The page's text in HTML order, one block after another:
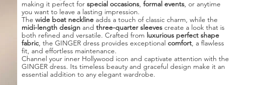
making it perfect forspecial occasions,formal events, or anytime
you want to leave a lasting impression.
Thewide boat neckline adds a touch of classic charm, while the
midi-length design andthree-quarter sleeves create a look that is
both refined and versatile. Crafted from luxurious perfect shape
fabric, the GINGER dress provides exceptionalcomfort, a flawless
fit, and effortless maintenance.
Channel your inner Hollywood icon and captivate attention with the
GINGER dress. Its timeless beauty and graceful design make it an
essential addition to any elegant wardrobe.